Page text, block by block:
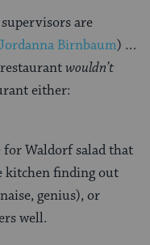
are
Birnbaum) …
wouldn’t
either:
for Waldorf salad that
kitchen finding out
genius), or
well.